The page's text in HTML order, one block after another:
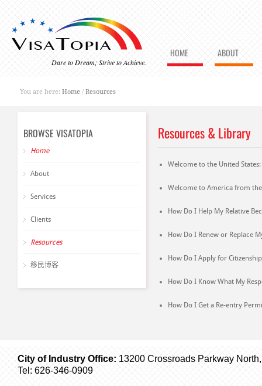
Dare to Dream; Strive to Achieve.
HOME ABOUT
You are here: Home / Resources
Resources & Library
Welcome to the United
Welcome to America from the
How Do I Help My Relative
How Do I Renew or Replace
How Do I Apply for
How Do I Know What My
How Do I Get a Re-entry
BROWSE VISATOPIA
Home
About
Services
Clients
Resources
移民博客
City of Industry Office: 13200 Crossroads Parkway
Tel: 626-346-0909